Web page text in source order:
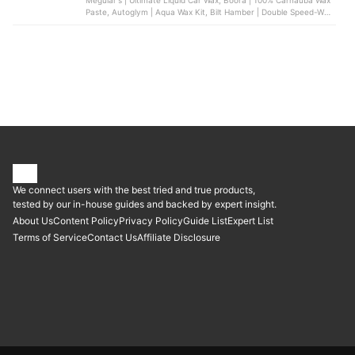
Paste, Autoglym | Aqua Wax Kit, Bilt Hamber | Double Speed-Wax,
We connect users with the best tried and true products,
tested by our in-house guides and backed by expert insight.
About UsContent PolicyPrivacy PolicyGuide ListExpert List
Terms of ServiceContact UsAffiliate Disclosure